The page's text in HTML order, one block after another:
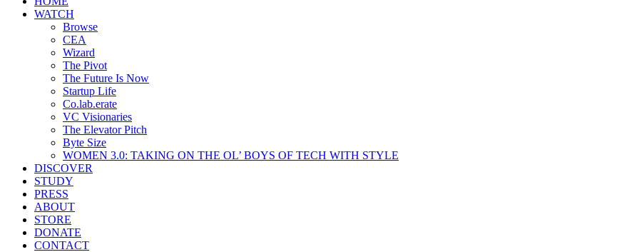
WATCH
Browse
CEA
Wizard
The Pivot
The Future Is Now
Startup Life
Co.lab.erate
VC Visionaries
The Elevator Pitch
Byte Size
WOMEN 3.0: TAKING ON THE OL’ BOYS OF TECH WITH STYLE
DISCOVER
STUDY
PRESS
ABOUT
STORE
DONATE
CONTACT